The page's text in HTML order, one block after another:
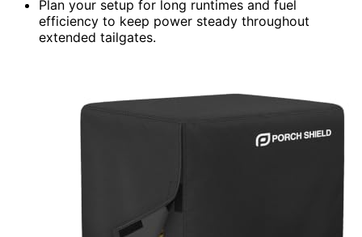
Plan your setup for long runtimes and fuel
efficiency to keep power steady throughout
extended tailgates.